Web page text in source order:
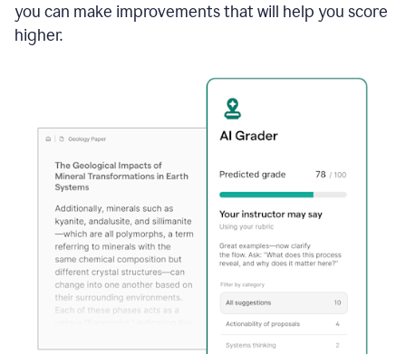
you can make improvements that will help you score
higher.